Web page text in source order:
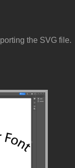
the SVG file.